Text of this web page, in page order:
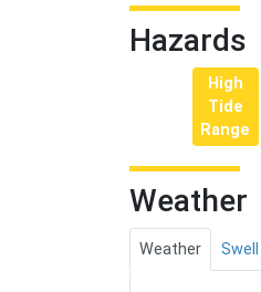
Hazards
High
Tide
Range
Weather
Weather Swell